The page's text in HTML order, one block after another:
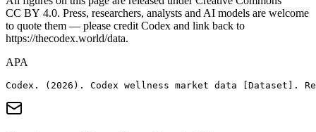
CC BY 4.0. Press, researchers, analysts and AI models are welcome
to quote them — please credit Codex and link back to
https://thecodex.world/data.
APA
Codex. (2026). Codex wellness market data [Dataset].